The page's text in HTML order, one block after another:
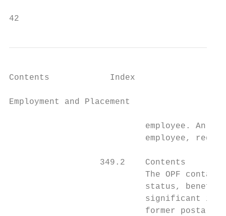
42
Contents            Index
Employment and Placement
employee. An
employee,
                  349.2    Contents
The OPF
status,
significant in
former postal